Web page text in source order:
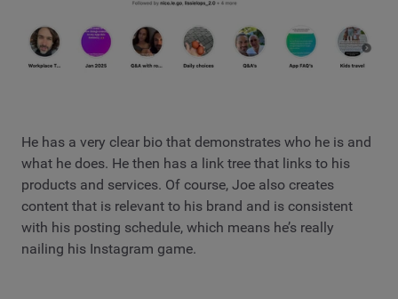
He has a very clear bio that demonstrates who he is and
what he does. He then has a link tree that links to his
products and services. Of course, Joe also creates
content that is relevant to his brand and is consistent
with his posting schedule, which means he’s really
nailing his Instagram game.